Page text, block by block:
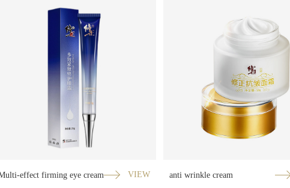
effect firming eye cream VIEW anti wrinkle cream